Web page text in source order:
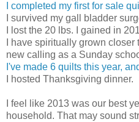
I completed my first for sale
I survived my gall bladder
I lost the 20 lbs. I gained in
I have spiritually grown
new calling as a Sunday
I've made 6 quilts this year,
I hosted Thanksgiving dinner.
I feel like 2013 was our best
household. That may sound